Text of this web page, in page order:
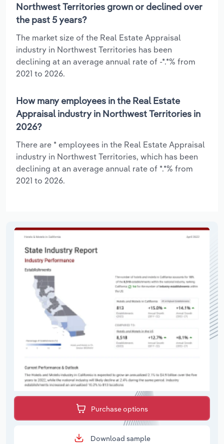
Northwest Territories grown or declined over
the past 5 years?
The market size of the Real Estate Appraisal
industry in Northwest Territories has been
declining at an average annual rate of -*.*% from
2021 to 2026.
How many employees in the Real Estate
Appraisal industry in Northwest Territories in
2026?
There are * employees in the Real Estate Appraisal
industry in Northwest Territories, which has been
declining at an average annual rate of *.*% from
2021 to 2026.
Purchase options
Download sample